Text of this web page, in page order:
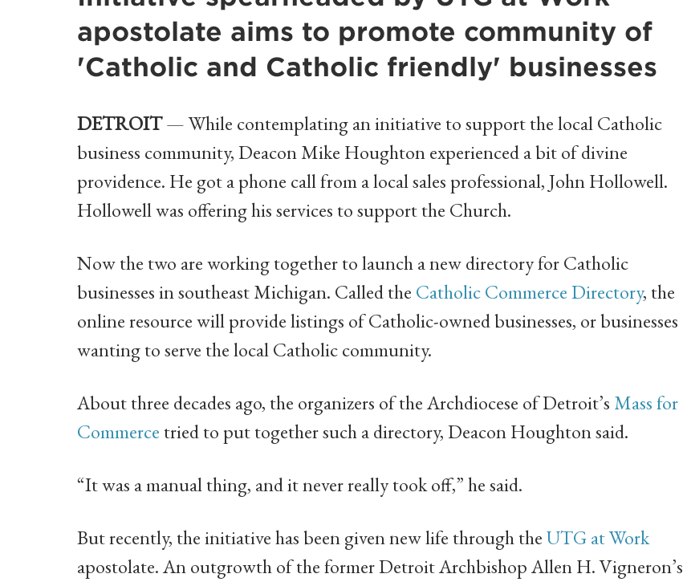
apostolate aims to promote community of
'Catholic and Catholic friendly' businesses
DETROIT— While contemplating an initiative to support the local Catholic
business community, Deacon Mike Houghton experienced a bit of divine
providence. He got a phone call from a local sales professional, John Hollowell.
Hollowell was offering his services to support the Church.
Now the two are working together to launch a new directory for Catholic
businesses in southeast Michigan. Called the Catholic Commerce Directory, the
online resource will provide listings of Catholic-owned businesses, or businesses
wanting to serve the local Catholic community.
About three decades ago, the organizers of the Archdiocese of Detroit’s Mass for
Commerce tried to put together such a directory, Deacon Houghton said.
“It was a manual thing, and it never really took off,” he said.
But recently, the initiative has been given new life through theUTG at Work
apostolate. An outgrowth of the former Detroit Archbishop Allen H. Vigneron’s